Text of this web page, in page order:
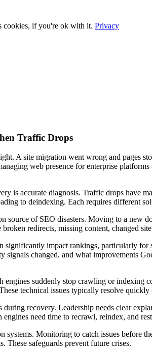
cookies, if you're ok with it. Privacy
Traffic Drops
A site migration went wrong and pages
web presence for enterprise
is accurate diagnosis. Traffic drops have
to deindexing. Each requires different
source of SEO disasters. Moving to a
redirects, missing content, changed
impact rankings, particularly for
signals changed, and what improvements
engines suddenly stop crawling or indexing
technical issues typically resolve
during recovery. Leadership needs clear
engines need time to recrawl, reindex, and
systems. Monitoring to catch issues before
These safeguards prevent future crises.